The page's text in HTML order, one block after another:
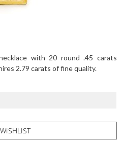
with 20 round .45 carats
2.79 carats of fine quality.